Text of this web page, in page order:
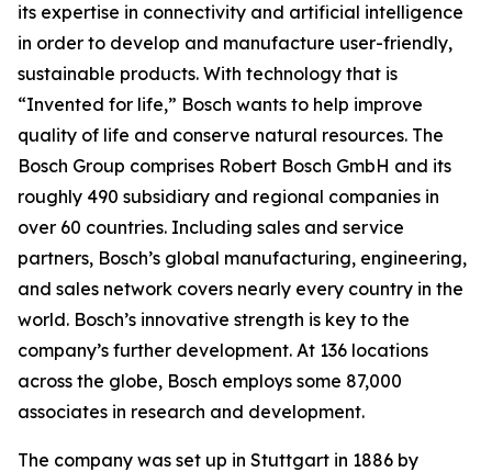
its expertise in connectivity and artificial intelligence
in order to develop and manufacture user-friendly,
sustainable products. With technology that is
“Invented for life,” Bosch wants to help improve
quality of life and conserve natural resources. The
Bosch Group comprises Robert Bosch GmbH and its
roughly 490 subsidiary and regional companies in
over 60 countries. Including sales and service
partners, Bosch’s global manufacturing, engineering,
and sales network covers nearly every country in the
world. Bosch’s innovative strength is key to the
company’s further development. At 136 locations
across the globe, Bosch employs some 87,000
associates in research and development.
The company was set up in Stuttgart in 1886 by